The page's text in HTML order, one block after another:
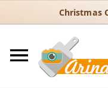
Christmas